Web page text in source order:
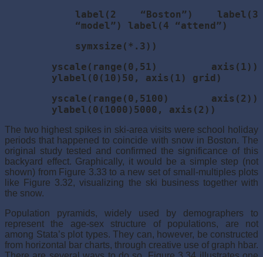
label(2 “Boston”) label(3
“model”) label(4 “attend”)
symxsize(*.3))
yscale(range(0,51) axis(1))
ylabel(0(10)50, axis(1) grid)
yscale(range(0,5100) axis(2))
ylabel(0(1000)5000, axis(2))
The two highest spikes in ski-area visits were school holiday
periods that happened to coincide with snow in Boston. The
original study tested and confirmed the significance of this
backyard effect. Graphically, it would be a simple step (not
shown) from Figure 3.33 to a new set of small-multiples plots
like Figure 3.32, visualizing the ski business together with
the snow.
Population pyramids, widely used by demographers to
represent the age-sex structure of populations, are not
among Stata’s plot types. They can, however, be constructed
from horizontal bar charts, through creative use of graph hbar.